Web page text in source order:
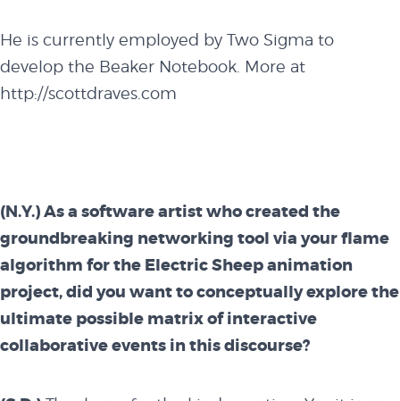
He is currently employed by Two Sigma to
develop the Beaker Notebook. More at
http://scottdraves.com
(N.Y.) As a software artist who created the
groundbreaking networking tool via your flame
algorithm for the Electric Sheep animation
project, did you want to conceptually explore the
ultimate possible matrix of interactive
collaborative events in this discourse?